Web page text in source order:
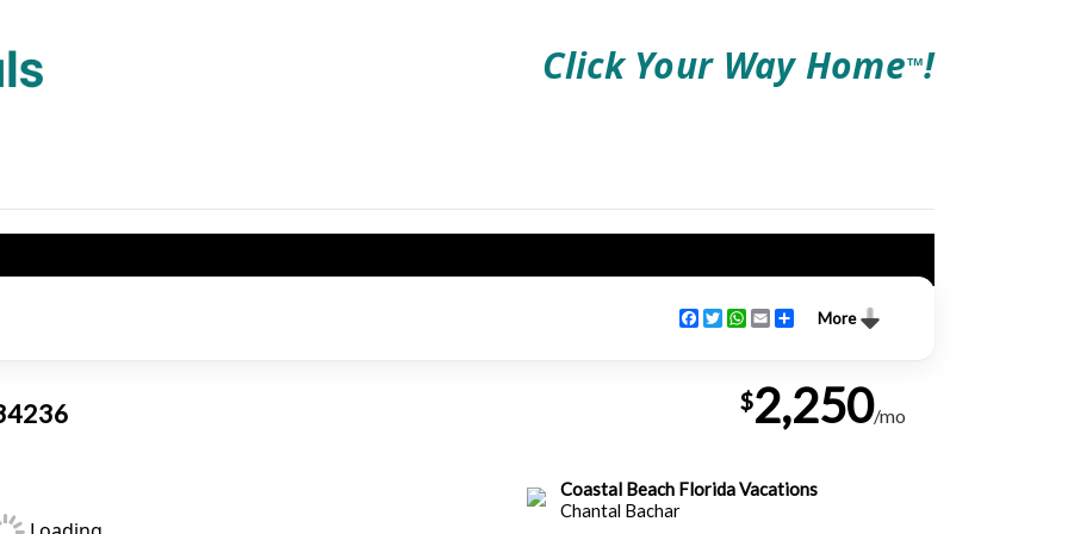
Click Your Way HomeTM!
More
Facebook
TwitterWhatsApp
EmailShare
$2,250/mo
Coastal Beach Florida Vacations
Chantal Bachar